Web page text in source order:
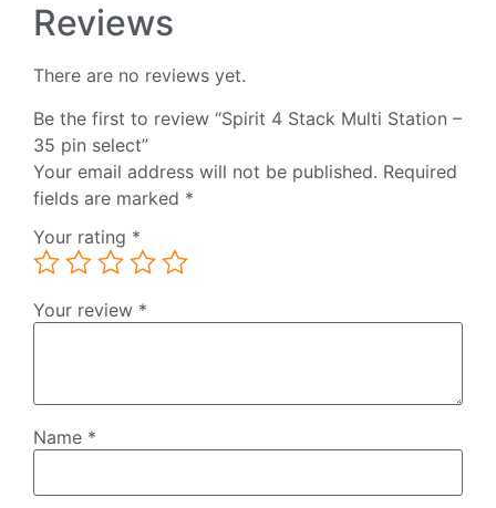
Reviews
There are no reviews yet.
Be the first to review “Spirit 4 Stack Multi Station –
35 pin select”
Your email address will not be published. Required
fields are marked *
Your rating *
Your review *
Name *